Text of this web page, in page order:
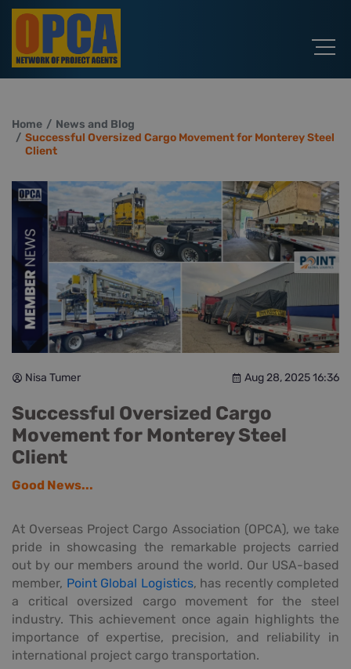
Home
News and Blog
Successful Oversized Cargo Movement for Monterey Steel
Client
Nisa Tumer Aug 28, 2025 16:36
Successful Oversized Cargo
Movement for Monterey Steel
Client
Good News...
At Overseas Project Cargo Association (OPCA), we take
pride in showcasing the remarkable projects carried
out by our members around the world. Our USA-based
member, Point Global Logistics, has recently completed
a critical oversized cargo movement for the steel
industry. This achievement once again highlights the
importance of expertise, precision, and reliability in
international project cargo transportation.